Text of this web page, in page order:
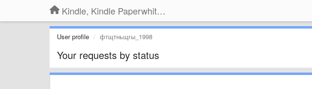
Kindle, Kindle Paperwhite, Kindle Voyage
User profile фтщтньщгы_1998
Your requests by status